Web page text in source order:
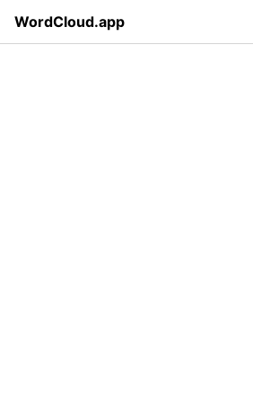
WordCloud.app